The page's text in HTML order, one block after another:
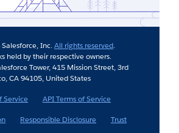
Inc.All rights reserved.
held by their respective owners.
Tower, 415 Mission Street, 3rd
CA 94105, United States
Service
API Terms of Service
Responsible Disclosure Trust